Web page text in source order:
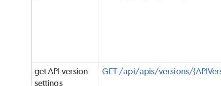
get API version
settings
GET /api/apis/versions/